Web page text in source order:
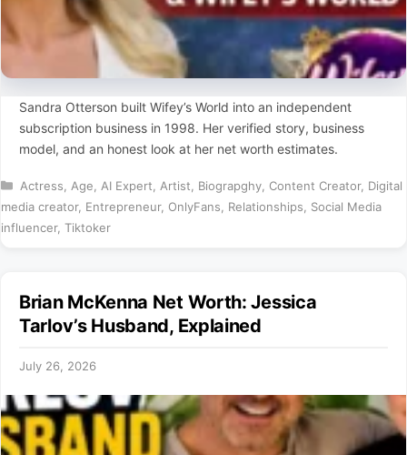
Sandra Otterson built Wifey’s World into an independent
subscription business in 1998. Her verified story, business
model, and an honest look at her net worth estimates.
Categories
Actress Age AI Expert Artist Biograpghy, Content Creator, Digital
media creator, Entrepreneur, OnlyFans Relationships
Social Media
influencer, Tiktoker
Brian McKenna Net Worth: Jessica
Tarlov’s Husband, Explained
July 26, 2026